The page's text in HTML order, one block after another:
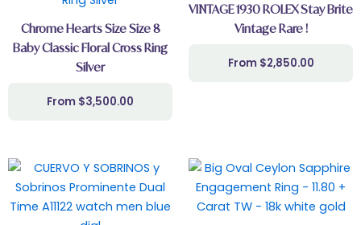
Chrome Hearts Size Size 8
Baby Classic Floral Cross Ring
Silver
$3,500.00
VINTAGE 1930 ROLEX Stay Brite
Vintage Rare !
$2,850.00